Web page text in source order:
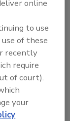
safety
search
online
to use
of these
recently
require
of court).
your